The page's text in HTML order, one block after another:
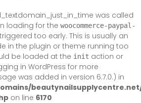
was called
loading for the woocommerce-paypal-
too early. This is usually an
in the plugin or theme running too
be loaded at the init action or
in WordPress for more
was added in version 6.7.0.) in
on line 6170